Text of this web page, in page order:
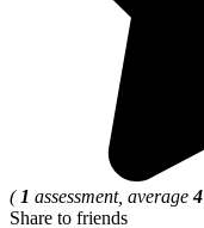
( 1 assessment, average4
Share to friends